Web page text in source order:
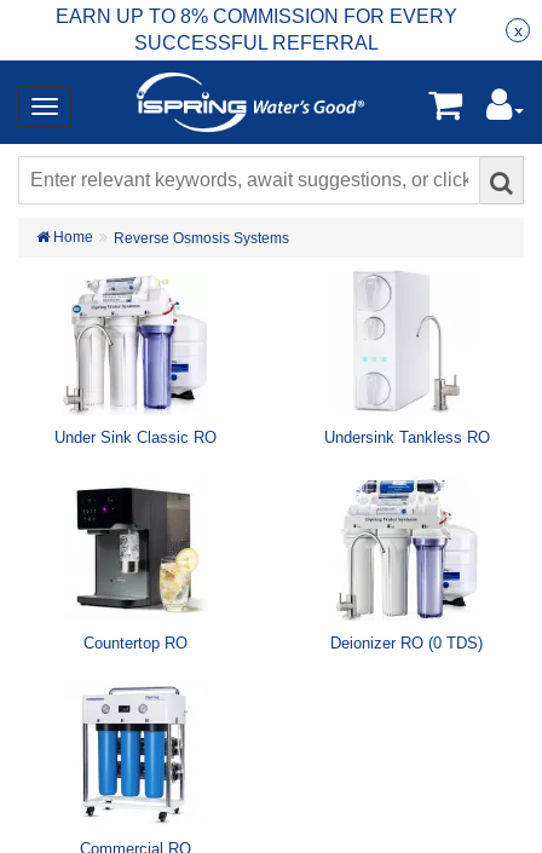
EARN UP TO 8% COMMISSION FOR EVERY
SUCCESSFUL REFERRAL
x
Home Reverse Osmosis Systems
Under Sink Classic RO Undersink Tankless RO
Countertop RO Deionizer RO (0 TDS)
Commercial RO